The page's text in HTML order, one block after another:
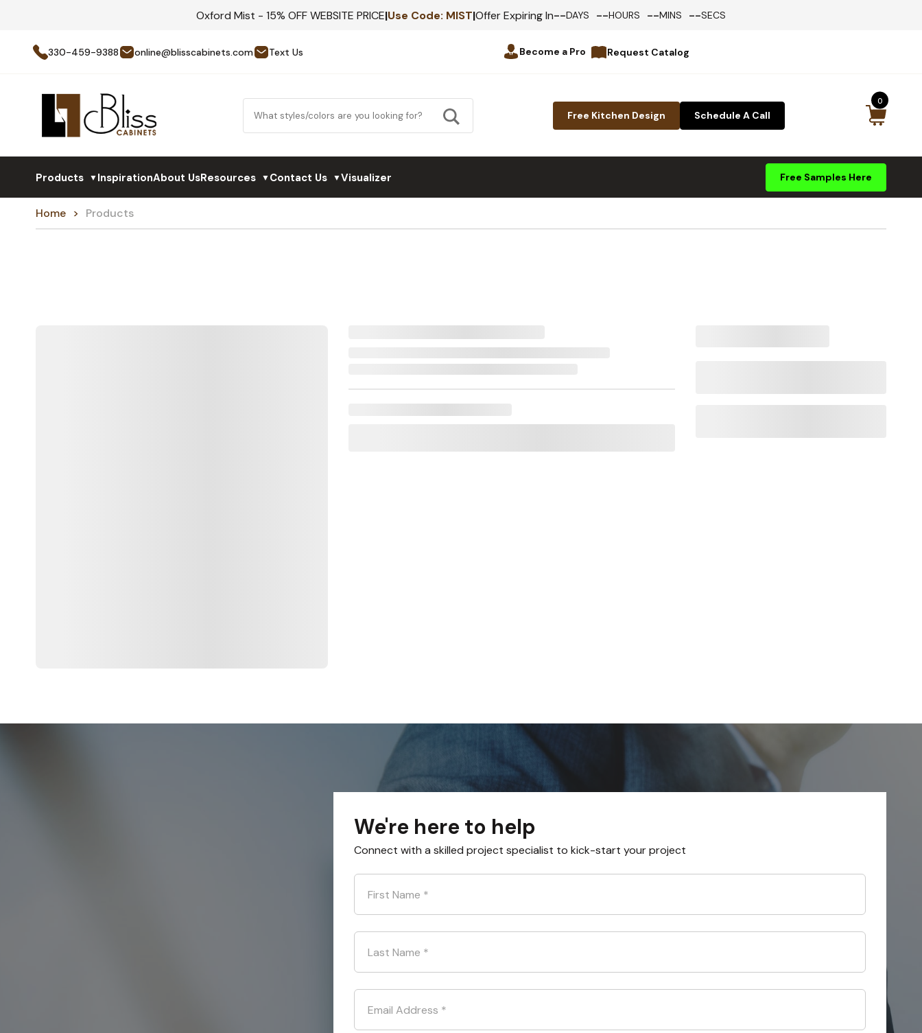
Oxford Mist - 15% OFF WEBSITE PRICE|Use Code: MIST|Offer Expiring In--DAYS --HOURS --MINS --SECS
330-459-9388 online@blisscabinets.com Text Us Become a Pro Request Catalog
Free Kitchen Design Schedule A Call
0
Products ▼InspirationAbout UsResources ▼Contact Us ▼Visualizer Free Samples Here
Home Products
We're here to help
Connect with a skilled project specialist to kick-start your project
First Name *
Last Name *
Email Address *